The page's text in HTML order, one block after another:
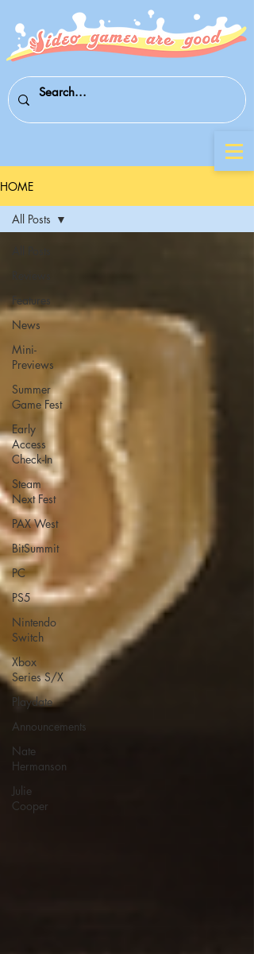
HOME
Features
News
Mini-
Previews
Summer
Game Fest
Early
Access
Check-In
Steam
Next Fest
PAX West
BitSummit
PC
PS5
Nintendo
Switch
Xbox
Series S/X
Playdate
Announcements
Nate
Hermanson
Julie
Cooper
All Posts